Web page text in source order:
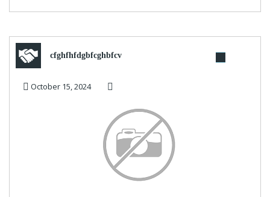
cfghfhfdgbfcghbfcv
October 15, 2024